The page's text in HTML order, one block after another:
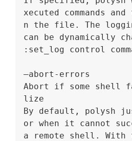
xecuted commands
n the file. The
can be dynamically
:set_log control
–abort-errors
Abort if some
lize
By default, polysh
or when it cannot
a remote shell.